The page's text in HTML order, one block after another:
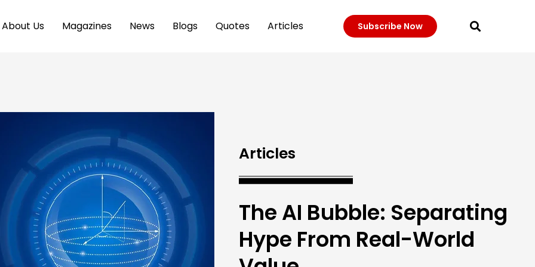
About Us Magazines News Blogs Quotes Articles Subscribe Now
Articles
The AI Bubble: Separating
Hype From Real-World